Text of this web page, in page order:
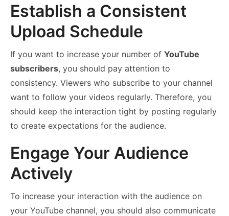
Establish a Consistent
Upload Schedule
If you want to increase your number of YouTube
subscribers, you should pay attention to
consistency. Viewers who subscribe to your channel
want to follow your videos regularly. Therefore, you
should keep the interaction tight by posting regularly
to create expectations for the audience.
Engage Your Audience
Actively
To increase your interaction with the audience on
your YouTube channel, you should also communicate